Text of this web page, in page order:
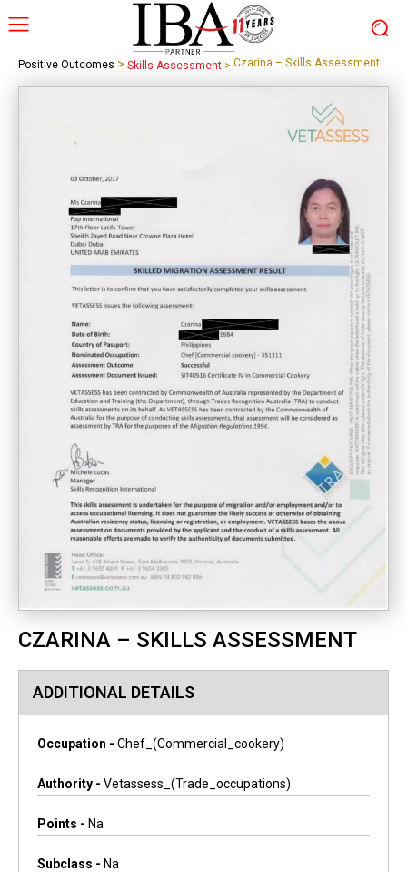
Positive Outcomes > Skills Assessment > Czarina – Skills Assessment
CZARINA – SKILLS ASSESSMENT
ADDITIONAL DETAILS
Occupation - Chef_(commercial_cookery)
Authority - Vetassess_(trade_occupations)
Points - Na
Subclass - Na